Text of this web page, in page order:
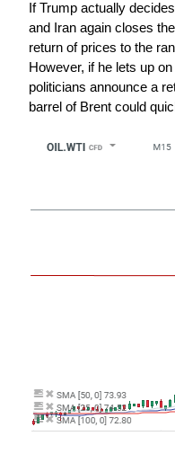
If Trump actually
and Iran again closes
return of prices to the
However, if he lets up
politicians announce a
barrel of Brent could